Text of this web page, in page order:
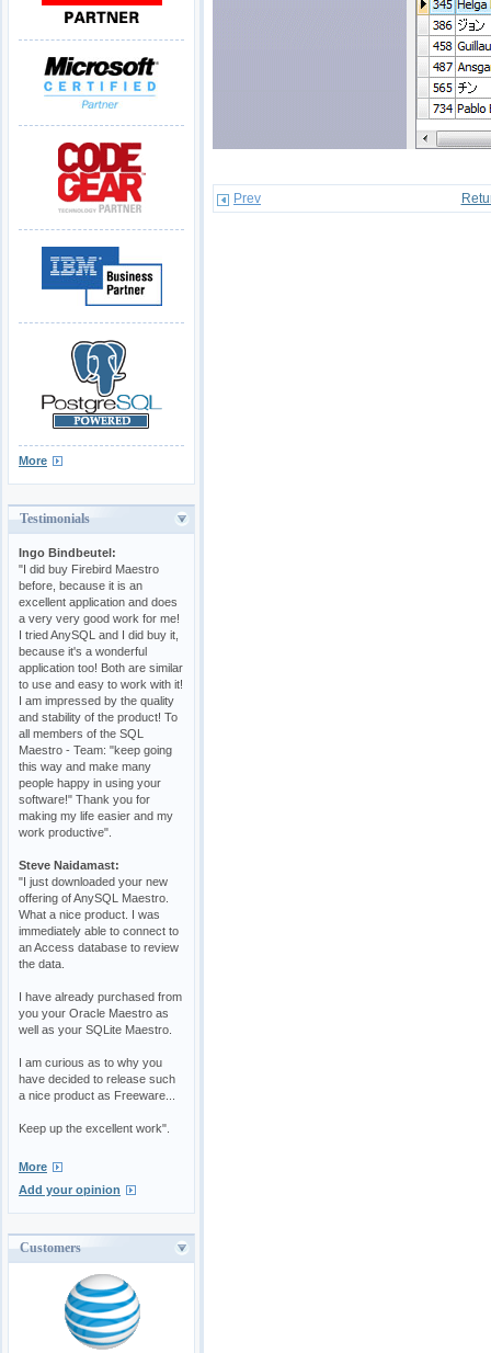
More
Testimonials
Ingo Bindbeutel:
"I did buy Firebird Maestro
before, because it is an
excellent application and does
a very very good work for me!
I tried AnySQL and I did buy it,
because it's a wonderful
application too! Both are similar
to use and easy to work with it!
I am impressed by the quality
and stability of the product! To
all members of the SQL
Maestro - Team: "keep going
this way and make many
people happy in using your
software!" Thank you for
making my life easier and my
work productive".
Steve Naidamast:
"I just downloaded your new
offering of AnySQL Maestro.
What a nice product. I was
immediately able to connect to
an Access database to review
the data.
I have already purchased from
you your Oracle Maestro as
well as your SQLite Maestro.
I am curious as to why you
have decided to release such
a nice product as Freeware...
Keep up the excellent work".
More
Add your opinion
Customers
Prev